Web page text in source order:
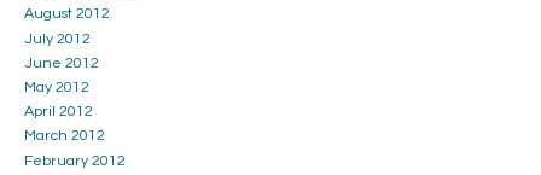
August 2012
July 2012
June 2012
May 2012
April 2012
March 2012
February 2012